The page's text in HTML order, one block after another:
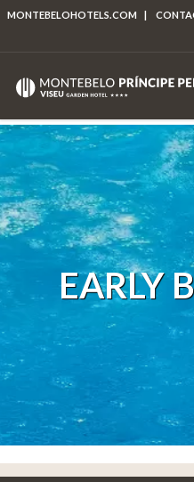
MONTEBELOHOTELS.COM |
EARLY